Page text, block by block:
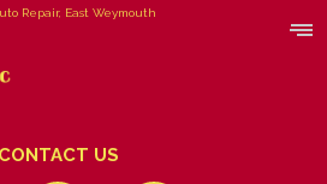
Repair, East Weymouth
CONTACT US